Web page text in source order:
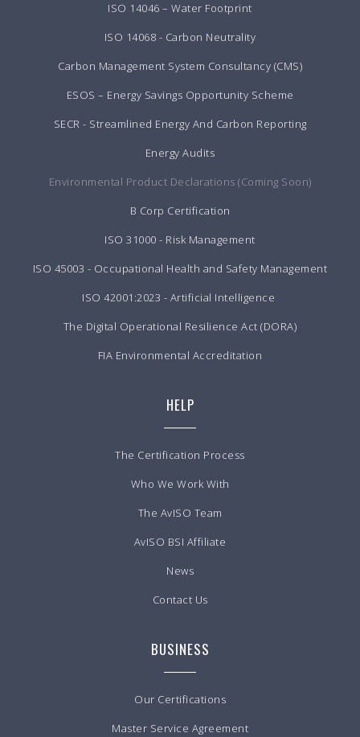
ISO 14046 – Water Footprint
ISO 14068 - Carbon Neutrality
Carbon Management System Consultancy (CMS)
ESOS – Energy Savings Opportunity Scheme
SECR - Streamlined Energy And Carbon Reporting
Energy Audits
Environmental Product Declarations (Coming Soon)
B Corp Certification
ISO 31000 - Risk Management
ISO 45003 - Occupational Health and Safety Management
ISO 42001:2023 - Artificial Intelligence
The Digital Operational Resilience Act (DORA)
FIA Environmental Accreditation
HELP
The Certification Process
Who We Work With
The AvISO Team
AvISO BSI Affiliate
News
Contact Us
BUSINESS
Our Certifications
Master Service Agreement